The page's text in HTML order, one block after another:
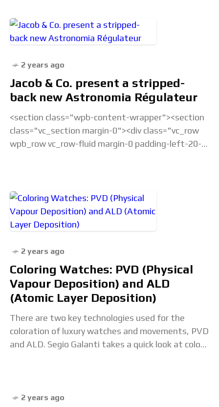
2 years ago
Jacob & Co. present a stripped-
back new Astronomia Régulateur
<section class="wpb-content-wrapper"><section
class="vc_section margin-0"><div class="vc_row
wpb_row vc_row-fluid margin-0 padding-left-20-
has-fill"><div class="wpb_column
vc_column_container vc_col-sm-12">&... Read the
full article...
2 years ago
Coloring Watches: PVD (Physical
Vapour Deposition) and ALD
(Atomic Layer Deposition)
There are two key technologies used for the
coloration of luxury watches and movements, PVD
and ALD. Segio Galanti takes a quick look at color
2 years ago